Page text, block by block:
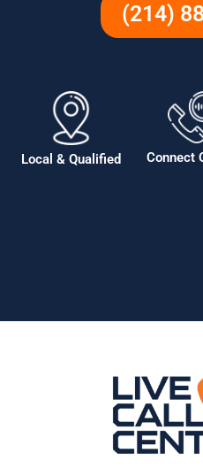
(214)
Local & Qualified Connect